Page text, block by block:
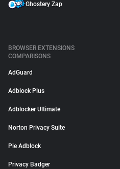
Ghostery Zap
BROWSER EXTENSIONS
COMPARISONS
AdGuard
Adblock Plus
Adblocker Ultimate
Norton Privacy Suite
Pie Adblock
Privacy Badger